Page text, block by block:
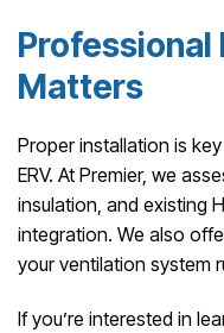
Matters
Proper installation is
ERV. At Premier, we
insulation, and existing
integration. We also
your ventilation system
If you’re interested in